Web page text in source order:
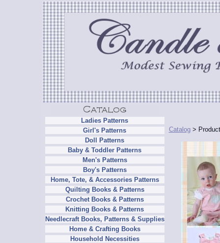
Ladies Patterns
Girl's Patterns
Doll Patterns
Baby & Toddler Patterns
Men's Patterns
Boy's Patterns
Home, Tote, & Accessories Patterns
Quilting Books & Patterns
Crochet Books & Patterns
Knitting Books & Patterns
Needlecraft Books, Patterns & Supplies
Home & Crafting Books
Household Necessities
Catalog>